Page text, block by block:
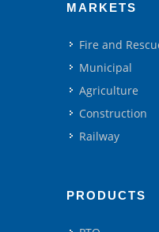
MARKETS
Fire and
Municipal
Agriculture
Construction
Railway
PRODUCTS